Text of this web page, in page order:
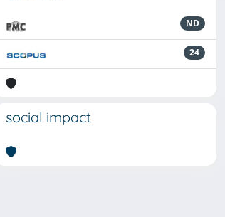
ND
24
social impact